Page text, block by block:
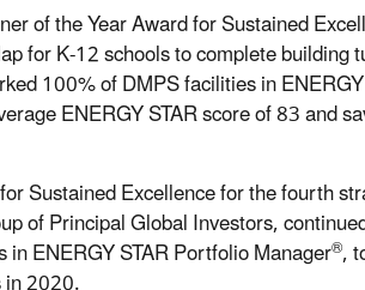
of the Year Award for Sustained
for K-12 schools to complete building
100% of DMPS facilities in
ENERGY STAR score of 83 and
Sustained Excellence for the fourth
of Principal Global Investors,
ENERGY STAR Portfolio Manager®,